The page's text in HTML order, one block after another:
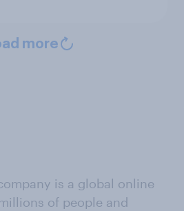
more
is a global online
of people and